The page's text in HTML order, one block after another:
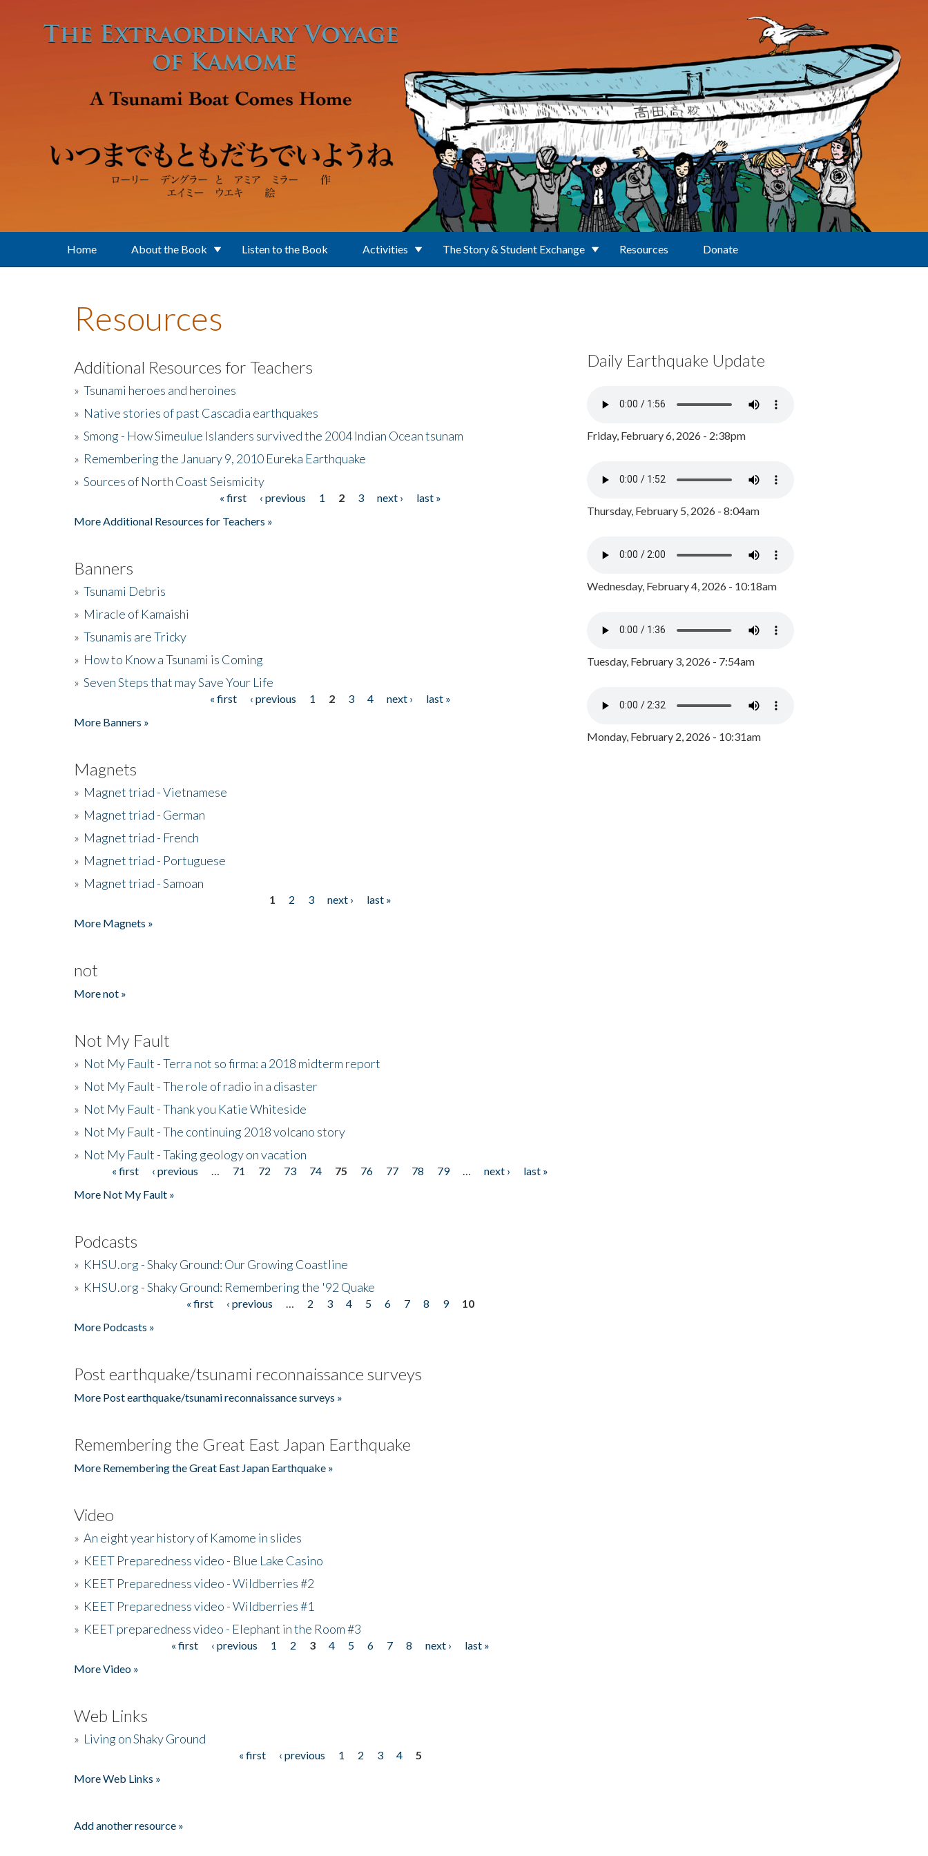
Home About the Book Listen to the Book Activities The Story & Student Exchange Resources Donate
Resources
Additional Resources for Teachers
» Tsunami heroes and heroines
» Native stories of past Cascadia earthquakes
» Smong - How Simeulue Islanders survived the 2004 Indian Ocean tsunam
» Remembering the January 9, 2010 Eureka Earthquake
» Sources of North Coast Seismicity
« first ‹ previous 1 2 3 next ›
last »
More Additional Resources for Teachers »
Banners
» Tsunami Debris
» Miracle of Kamaishi
» Tsunamis are Tricky
» How to Know a Tsunami is Coming
» Seven Steps that may Save Your Life
« first ‹ previous 1 2 3 4 next ›
last »
More Banners »
Magnets
» Magnet triad - Vietnamese
» Magnet triad - German
» Magnet triad - French
» Magnet triad - Portuguese
» Magnet triad - Samoan
1 2 3 next ›
last »
More Magnets »
not
More not »
Not My Fault
» Not My Fault - Terra not so firma: a 2018 midterm report
» Not My Fault - The role of radio in a disaster
» Not My Fault - Thank you Katie Whiteside
» Not My Fault - The continuing 2018 volcano story
» Not My Fault - Taking geology on vacation
Pages« first ‹ previous 71 72 73 74 75 76 77 78 79 next ›
last »
More Not My Fault »
Podcasts
» KHSU.org - Shaky Ground: Our Growing Coastline
» KHSU.org - Shaky Ground: Remembering the '92 Quake
« first ‹ previous 2 3 4 5 6 7 8 9
10
More Podcasts »
Post earthquake/tsunami reconnaissance surveys
More Post earthquake/tsunami reconnaissance surveys »
Remembering the Great East Japan Earthquake
More Remembering the Great East Japan Earthquake »
Video
» An eight year history of Kamome in slides
» KEET Preparedness video - Blue Lake Casino
» KEET Preparedness video - Wildberries #2
» KEET Preparedness video - Wildberries #1
» KEET preparedness video - Elephant in the Room #3
« first ‹ previous 1 2 3 4 5 6 7 8 next ›
last »
More Video »
Web Links
» Living on Shaky Ground
« first ‹ previous 1 2 3 4
5
More Web Links »
Add another resource »
Daily Earthquake Update
Friday, February 6, 2026 - 2:38pm
Thursday, February 5, 2026 - 8:04am
Wednesday, February 4, 2026 - 10:18am
Tuesday, February 3, 2026 - 7:54am
Monday, February 2, 2026 - 10:31am